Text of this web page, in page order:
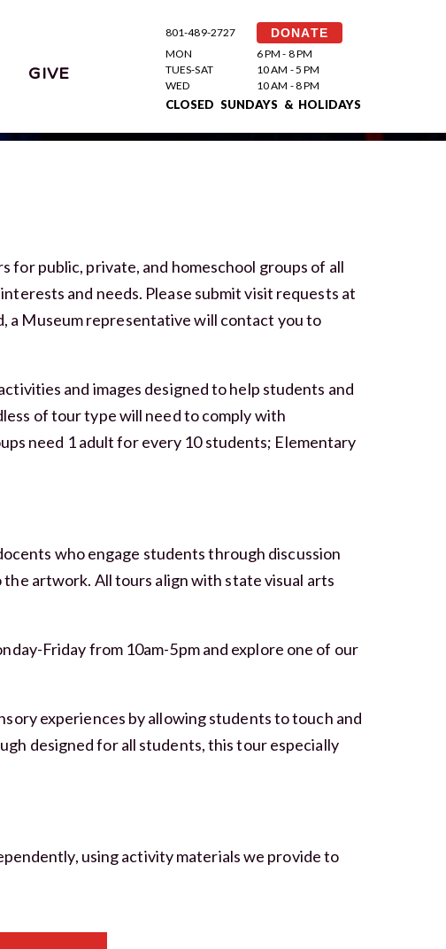
GIVE
801-489-2727 DONATE
MON
6 PM - 8 PM
TUES-SAT
10 AM - 5 PM
WED
10 AM - 8 PM
CLOSED SUNDAYS & HOLIDAYS
public, private, and homeschool groups of all
and needs. Please submit visit requests at
a Museum representative will contact you to
and images designed to help students and
of tour type will need to comply with
need 1 adult for every 10 students; Elementary
who engage students through discussion
artwork. All tours align with state visual arts
Friday from 10am-5pm and explore one of our
experiences by allowing students to touch and
designed for all students, this tour especially
using activity materials we provide to